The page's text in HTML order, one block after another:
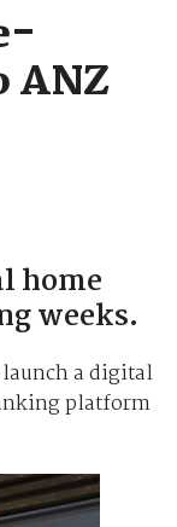
home
weeks.
a digital
platform